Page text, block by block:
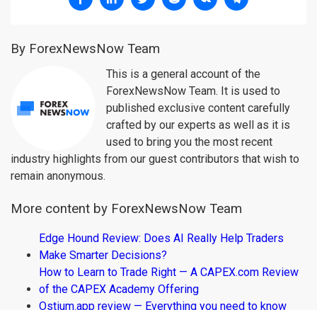
By ForexNewsNow Team
This is a general account of the
ForexNewsNow Team. It is used to
published exclusive content carefully
crafted by our experts as well as it is
used to bring you the most recent
industry highlights from our guest contributors that wish to
remain anonymous.
More content by ForexNewsNow Team
Edge Hound Review: Does AI Really Help Traders
Make Smarter Decisions?
How to Learn to Trade Right — A CAPEX.com Review
of the CAPEX Academy Offering
Ostium.app review — Everything you need to know